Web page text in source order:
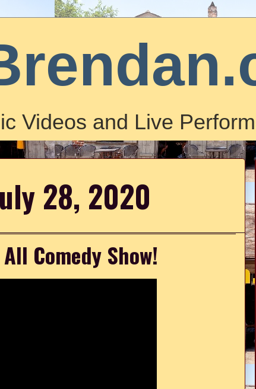
Videos and Live
28, 2020
Comedy Show!